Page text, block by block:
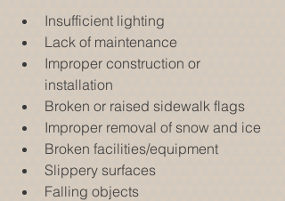
Insufficient lighting
Lack of maintenance
Improper construction or
installation
Broken or raised sidewalk flags
Improper removal of snow and ice
Broken facilities/equipment
Slippery surfaces
Falling objects